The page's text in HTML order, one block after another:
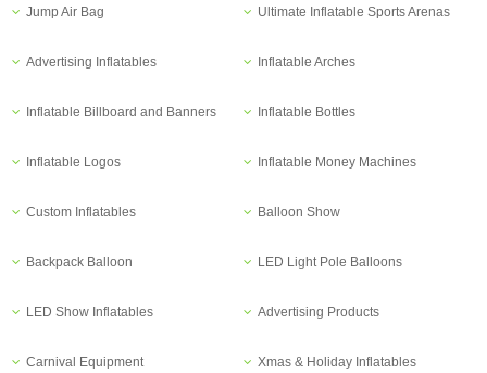
Jump Air Bag Ultimate Inflatable Sports Arenas
Advertising Inflatables Inflatable Arches
Inflatable Billboard and Banners Inflatable Bottles
Inflatable Logos Inflatable Money Machines
Custom Inflatables Balloon Show
Backpack Balloon LED Light Pole Balloons
LED Show Inflatables Advertising Products
Carnival Equipment Xmas & Holiday Inflatables